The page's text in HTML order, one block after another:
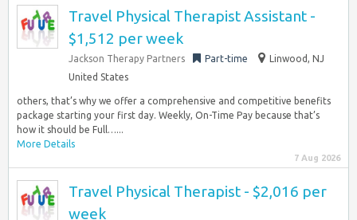
Travel Physical Therapist Assistant -
$1,512 per week
Jackson Therapy Partners Part-time
Linwood, NJ
United States
others, that’s why we offer a comprehensive and competitive benefits
package starting your first day. Weekly, On-Time Pay because that’s
how it should be Full…...
More Details
7 Aug 2026
Travel Physical Therapist - $2,016 per
week